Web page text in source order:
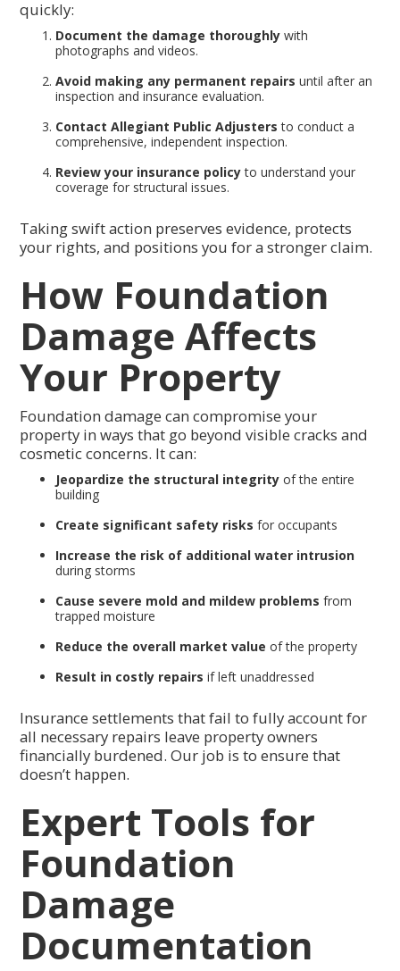
quickly:
Document the damage thoroughly with
photographs and videos.
Avoid making any permanent repairs until after an
inspection and insurance evaluation.
Contact Allegiant Public Adjusters to conduct a
comprehensive, independent inspection.
Review your insurance policyto understand your
coverage for structural issues.
Taking swift action preserves evidence, protects
your rights, and positions you for a stronger claim.
How Foundation
Damage Affects
Your Property
Foundation damage can compromise your
property in ways that go beyond visible cracks and
cosmetic concerns. It can:
Jeopardize the structural integrity of the entire
building
Create significant safety risks for occupants
Increase the risk of additional water intrusion
during storms
Cause severe mold and mildew problems from
trapped moisture
Reduce the overall market value of the property
Result in costly repairs if left unaddressed
Insurance settlements that fail to fully account for
all necessary repairs leave property owners
financially burdened. Our job is to ensure that
doesn’t happen.
Expert Tools for
Foundation
Damage
Documentation